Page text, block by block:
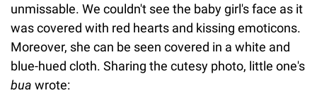
unmissable. We couldn't see the baby girl's face as it
was covered with red hearts and kissing emoticons.
Moreover, she can be seen covered in a white and
blue-hued cloth. Sharing the cutesy photo, little one's
bua wrote: